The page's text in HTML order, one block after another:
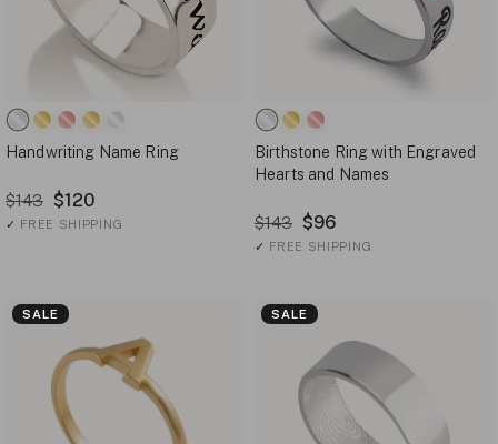
Handwriting Name Ring
$143 $120
✓ FREE SHIPPING
Birthstone Ring with Engraved
Hearts and Names
$143 $96
✓ FREE SHIPPING
SALE SALE